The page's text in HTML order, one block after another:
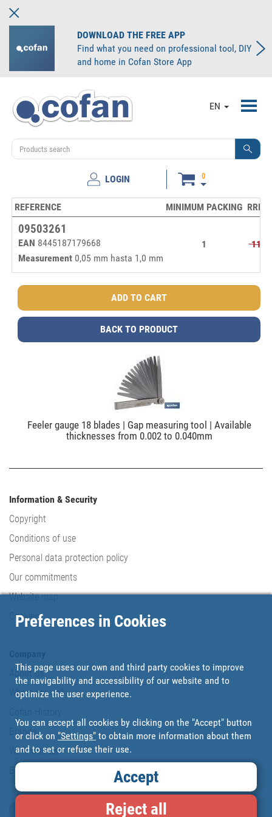
DOWNLOAD THE FREE APP
Find what you need on professional tool, DIY
and home in Cofan Store App
EN
LOGIN 0
REFERENCE MINIMUM PACKING RRP/
09503261
EAN 8445187179668
Measurement 0,05 mm hasta 1,0 mm
1
Feeler gauge 18 blades | Gap measuring tool | Available
thicknesses from 0.002 to 0.040mm
BACK TO PRODUCT
Information & Security
Copyright
Conditions of use
Personal data protection policy
Our commitments
Website map
Cookies
About us
Where are we?
Brands
Work with us
Blog
Preferences in Cookies
This page uses our own and third party cookies to improve
the navigability and accessibility of our website and to
optimize the user experience.
You can accept all cookies by clicking on the "Accept" button
or click on "Settings" to obtain more information about them
and to set or refuse their use.
Accept
Reject all